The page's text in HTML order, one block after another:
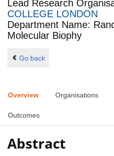
Lead Research
COLLEGE LONDON
Department Name:
Molecular Biophy
Go back
Overview Organisations
Outcomes
Abstract